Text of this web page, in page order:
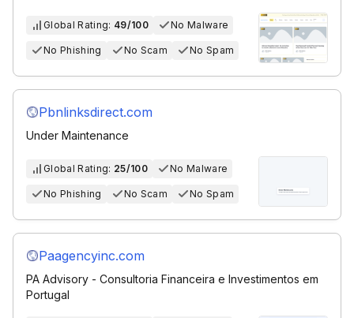
Global Rating: 49/100 No Malware
No Phishing No Scam No Spam
Pbnlinksdirect.com
Under Maintenance
Global Rating: 25/100 No Malware
No Phishing No Scam No Spam
Paagencyinc.com
PA Advisory - Consultoria Financeira e Investimentos em
Portugal